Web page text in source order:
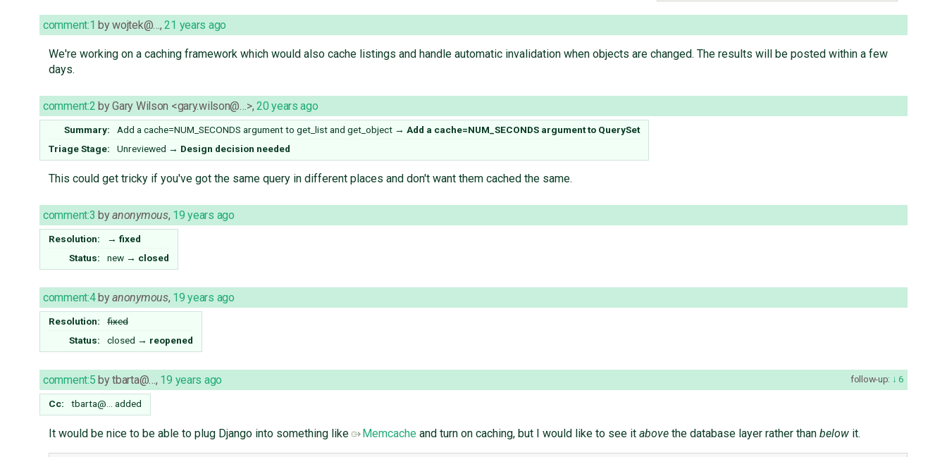
comment:1 bywojtek@…,21 years ago
We're working on a caching framework which would also cache listings and handle automatic invalidation when objects are changed. The results will be posted within a few
days.
comment:2 byGary Wilson <gary.wilson@…>, 20 years ago
Summary: Add a cache=NUM_SECONDS argument to get_list and get_object → Add a cache=NUM_SECONDS argument to QuerySet
Triage Stage:
Unreviewed → Design decision needed
This could get tricky if you've got the same query in different places and don't want them cached the same.
comment:3 byanonymous, 19 years ago
Resolution: → fixed
Status:
new → closed
comment:4 byanonymous, 19 years ago
Resolution:
fixed
Status:
closed → reopened
follow-up: 6
comment:5 bytbarta@…, 19 years ago
Cc: tbarta@… added
It would be nice to be able to plug Django into something like Memcacheand turn on caching, but I would like to see it abovethe database layer rather than belowit.